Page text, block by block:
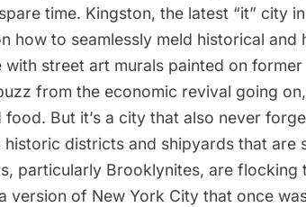
time. Kingston, the latest “it” city
how to seamlessly meld historical and
with street art murals painted on
from the economic revival going
food. But it’s a city that also never
historic districts and shipyards that are
particularly Brooklynites, are flocking
version of New York City that once